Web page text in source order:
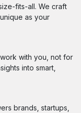
fits-all. We craft
as your
with you, not for
into smart,
brands, startups,